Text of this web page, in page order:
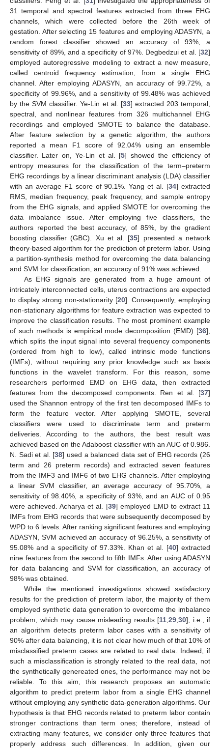
31 temporal and spectral features extracted from three EHG
channels, which were collected before the 26th week of
gestation. After selecting 15 features and employing ADASYN, a
random forest classifier showed an accuracy of 93%, a
sensitivity of 89%, and a specificity of 97%. Degbedzui et al. [32]
employed autoregressive modeling to extract a new measure,
called centroid frequency estimation, from a single EHG
channel. After employing ADASYN, an accuracy of 99.72%, a
specificity of 99.96%, and a sensitivity of 99.48% was achieved
by the SVM classifier. Ye-Lin et al. [33] extracted 203 temporal,
spectral, and nonlinear features from 326 multichannel EHG
recordings and employed SMOTE to balance the database.
After feature selection by a genetic algorithm, the authors
reported a mean F1 score of 92.04% using an ensemble
classifier. Later on, Ye-Lin et al. [5] showed the efficiency of
entropy measures for the classification of the term–preterm
EHG recordings by a linear discriminant analysis (LDA) classifier
with an average F1 score of 90.1%. Yang et al. [34] extracted
RMS, median frequency, peak frequency, and sample entropy
from the EHG signals, and applied SMOTE for overcoming the
data imbalance issue. After employing five classifiers, the
authors reported the best accuracy, of 85%, by the gradient
boosting classifier (GBC). Xu et al. [35] presented a network
theory-based algorithm for the prediction of preterm labor. Using
a partition-synthesis method for overcoming the data balancing
and SVM for classification, an accuracy of 91% was achieved.
As EHG signals are generated from a huge amount of
intricately interconnected cells, uterus contractions are expected
to display strong non-stationarity [20]. Consequently, employing
non-stationary algorithms for feature extraction was expected to
improve the classification results. The most prominent example
of such methods is empirical mode decomposition (EMD) [36],
which splits the input signal into several frequency components
(ordered from high to low), called intrinsic mode functions
(IMFs), without requiring any prior knowledge such as basis
functions in the wavelet transform. For this reason, some
researchers performed EMD on EHG data, then extracted
features from the decomposed components. Ren et al. [37]
used the Shannon entropy of the first ten decomposed IMFs to
form the feature vector. After applying SMOTE, several
classifiers were used to discriminate term and preterm
deliveries. According to the authors, the best result was
achieved based on the Adaboost classifier with an AUC of 0.986.
N. Sadi et al. [38] used a balanced data set of EHG records (26
term and 26 preterm records) and extracted seven features
from the IMF3 and IMF6 of two EHG channels. After employing
a linear SVM classifier, an average accuracy of 95.70%, a
sensitivity of 98.40%, a specificity of 93%, and an AUC of 0.95
were achieved. Acharya et al. [39] employed EMD to extract 11
IMFs from EHG records that were subsequently decomposed by
WPD to 6 levels. After ranking significant features and employing
ADASYN, SVM achieved an accuracy of 96.25%, a sensitivity of
95.08% and a specificity of 97.33%. Khan et al. [40] extracted
nine features from the second to fifth IMFs. After using ADASYN
for data balancing and SVM for classification, an accuracy of
98% was obtained.
While the mentioned investigations showed satisfactory
results for the prediction of preterm labor, the majority of them
employed synthetic data generation to overcome the imbalance
problem, which may cause misleading results [11 29 30], i.e., if
an algorithm detects preterm labor cases with a sensitivity of
90% after data balancing, it is not clear how much of that 10% of
misclassified preterm cases are related to real data. Indeed, if
such a misclassification is strongly related to the real data, not
the synthetically genereated ones, the performance may not be
reliable. To this aim, this research proposes an automatic
algorithm to predict preterm labor from a single EHG channel
without employing any synthetic data-generation algorithms. Our
hypothesis is that EHG records related to preterm labor contain
stronger contractions than term ones; therefore, instead of
extracting many features, we consider only three features that
properly address such differences. In addition, given our